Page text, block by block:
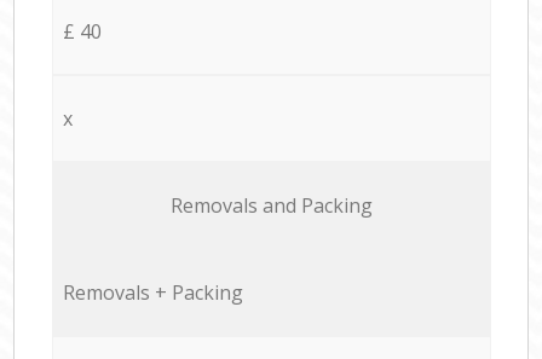
£ 40
x
Removals and Packing
Removals + Packing